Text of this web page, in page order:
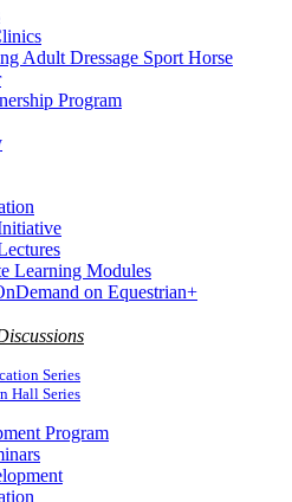
Adult Dressage Sport Horse
Program
Learning Modules
on Equestrian+
Series
Hall Series
Program